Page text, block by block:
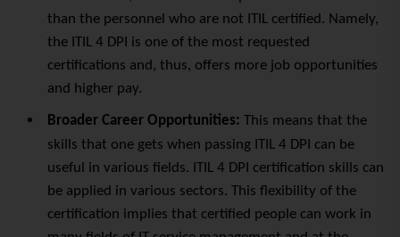
than the personnel who are not ITIL certified. Namely,
the ITIL 4 DPI is one of the most requested
certifications and, thus, offers more job opportunities
and higher pay.
Broader Career Opportunities: This means that the
skills that one gets when passing ITIL 4 DPI can be
useful in various fields. ITIL 4 DPI certification skills can
be applied in various sectors. This flexibility of the
certification implies that certified people can work in